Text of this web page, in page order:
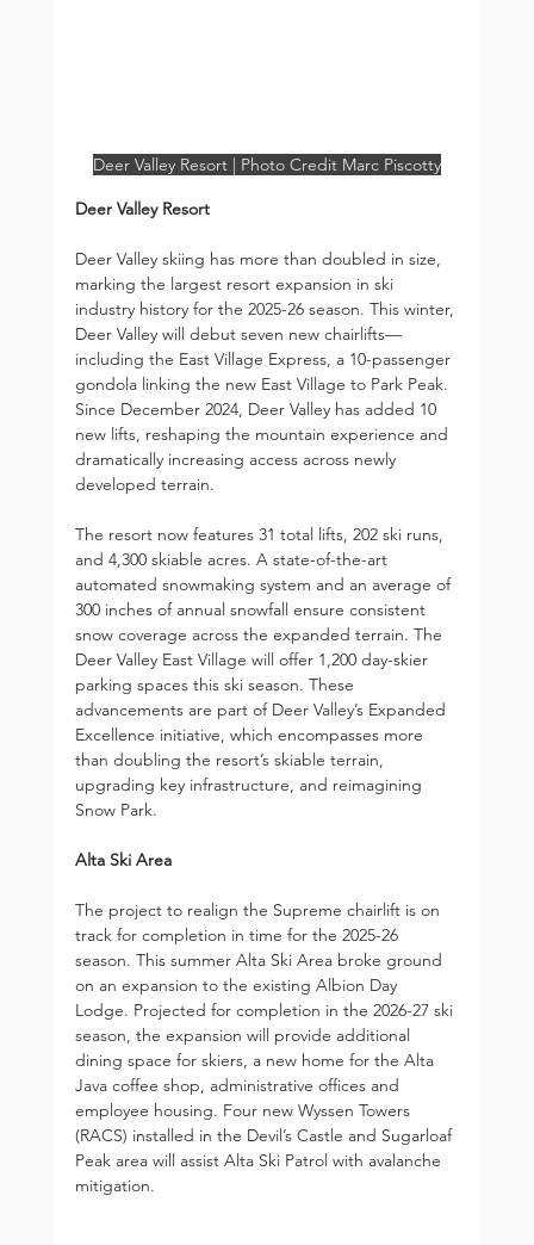
Deer Valley Resort | Photo Credit Marc Piscotty
Deer Valley Resort
Deer Valley skiing has more than doubled in size,
marking the largest resort expansion in ski
industry history for the 2025-26 season. This winter,
Deer Valley will debut seven new chairlifts—
including the East Village Express, a 10-passenger
gondola linking the new East Village to Park Peak.
Since December 2024, Deer Valley has added 10
new lifts, reshaping the mountain experience and
dramatically increasing access across newly
developed terrain.
The resort now features 31 total lifts, 202 ski runs,
and 4,300 skiable acres. A state-of-the-art
automated snowmaking system and an average of
300 inches of annual snowfall ensure consistent
snow coverage across the expanded terrain. The
Deer Valley East Village will offer 1,200 day-skier
parking spaces this ski season. These
advancements are part of Deer Valley’s Expanded
Excellence initiative, which encompasses more
than doubling the resort’s skiable terrain,
upgrading key infrastructure, and reimagining
Snow Park.
Alta Ski Area
The project to realign the Supreme chairlift is on
track for completion in time for the 2025-26
season. This summer Alta Ski Area broke ground
on an expansion to the existing Albion Day
Lodge. Projected for completion in the 2026-27 ski
season, the expansion will provide additional
dining space for skiers, a new home for the Alta
Java coffee shop, administrative offices and
employee housing. Four new Wyssen Towers
(RACS) installed in the Devil’s Castle and Sugarloaf
Peak area will assist Alta Ski Patrol with avalanche
mitigation.